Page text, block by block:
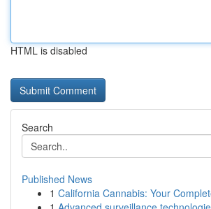
HTML is disabled
Search
Published News
1 California Cannabis: Your